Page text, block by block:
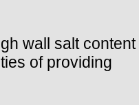
wall salt content
of providing